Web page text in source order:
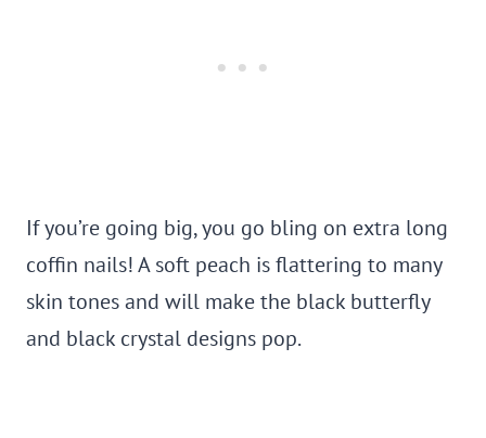
If you’re going big, you go bling on extra long
coffin nails! A soft peach is flattering to many
skin tones and will make the black butterfly
and black crystal designs pop.